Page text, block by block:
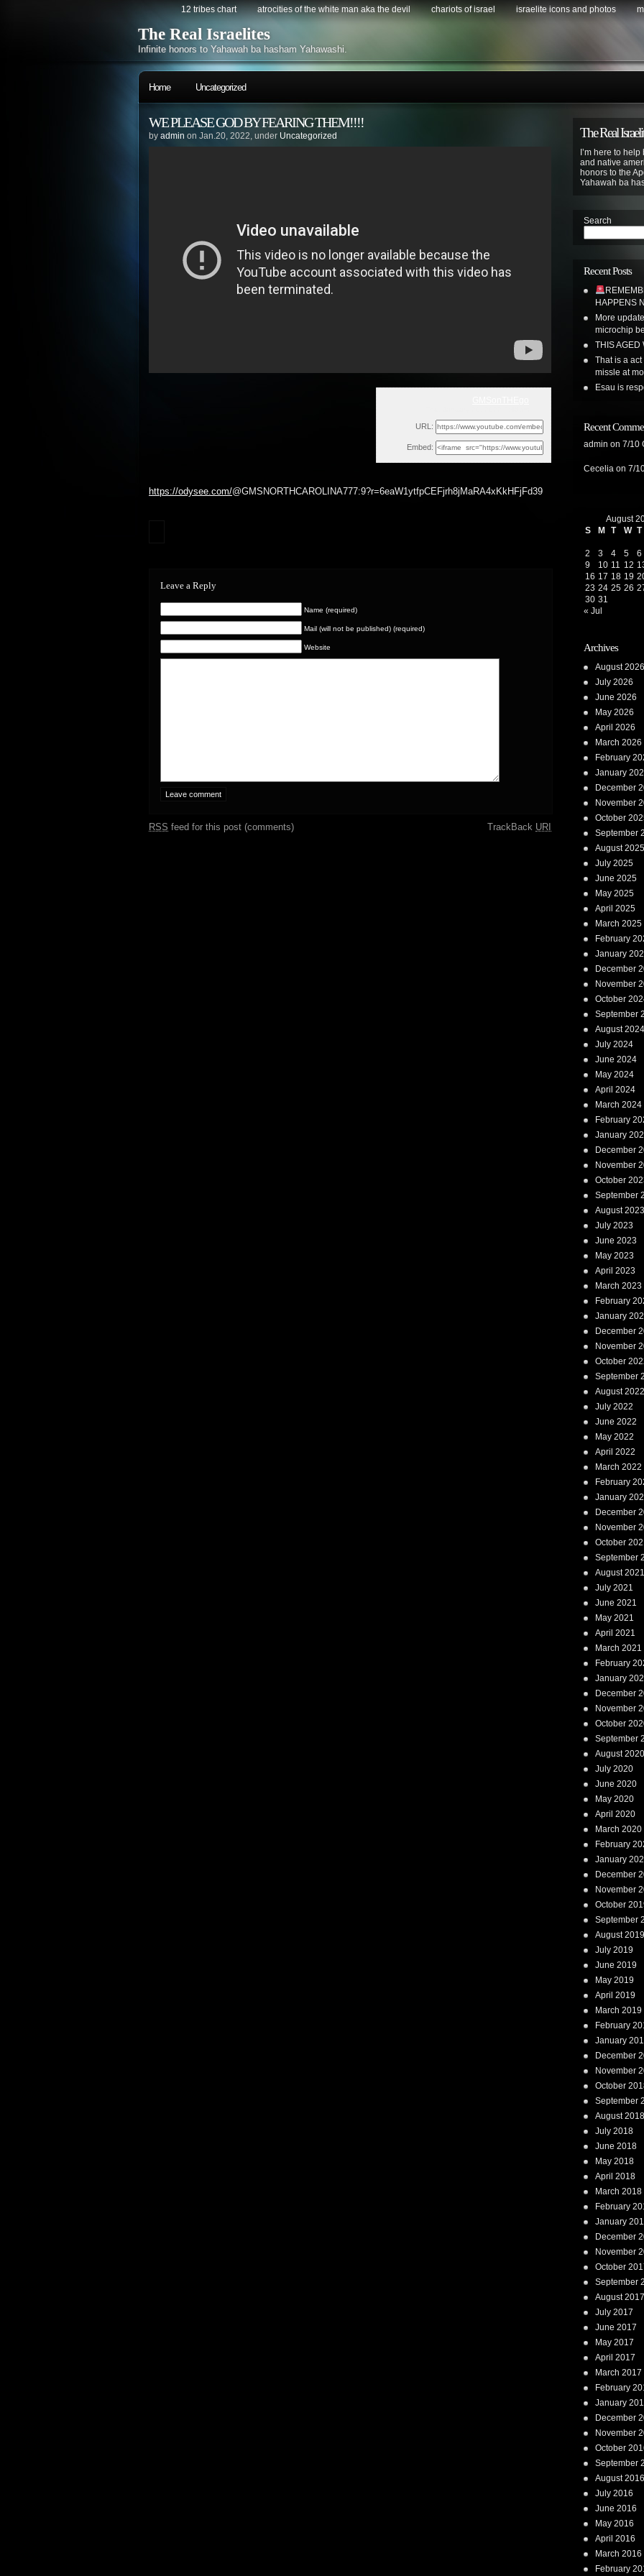
12 tribes chart atrocities of the white man aka the devil chariots of israel israelite icons and photos
The Real Israelites
Infinite honors to Yahawah ba hasham Yahawashi.
Home Uncategorized
WE PLEASE GOD BY FEARING THEM!!!!
by admin on Jan.20, 2022, under Uncategorized
URL:
Embed:
https://odysee.com/@GMSNORTHCAROLINA777:9?r=6eaW1ytfpCEFjrh8jMaRA4xKkHFjFd39
Leave a Reply
Name (required)
Mail (will not be published) (required)
Website
RSS feed for this post (comments) TrackBack URI
The Real
I’m here to
and native
honors to the
Yahawah ba
Search
Recent Posts
HAPPENS
More
microchip
THIS AGED
That is a
missle at
Esau is
Recent
admin on 7/10
Cecelia on 7/
August
S
M T W T
2
3 4 5 6
9
10 11 12
16 17 18 19
23 24 25 26
30 31
« Jul
Archives
August 2026
July 2026
June 2026
May 2026
April 2026
March 2026
February
January
December
November
October
September
August 2025
July 2025
June 2025
May 2025
April 2025
March 2025
February
January
December
November
October
September
August 2024
July 2024
June 2024
May 2024
April 2024
March 2024
February
January
December
November
October
September
August 2023
July 2023
June 2023
May 2023
April 2023
March 2023
February
January
December
November
October
September
August 2022
July 2022
June 2022
May 2022
April 2022
March 2022
February
January
December
November
October
September
August 2021
July 2021
June 2021
May 2021
April 2021
March 2021
February
January
December
November
October
September
August 2020
July 2020
June 2020
May 2020
April 2020
March 2020
February
January
December
November
October
September
August 2019
July 2019
June 2019
May 2019
April 2019
March 2019
February
January
December
November
October
September
August 2018
July 2018
June 2018
May 2018
April 2018
March 2018
February
January
December
November
October
September
August 2017
July 2017
June 2017
May 2017
April 2017
March 2017
February
January
December
November
October
September
August 2016
July 2016
June 2016
May 2016
April 2016
March 2016
February